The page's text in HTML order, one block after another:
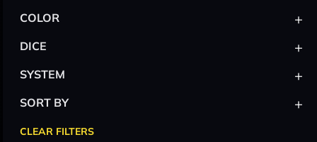
COLOR +
DICE +
SYSTEM +
SORT BY +
CLEAR FILTERS